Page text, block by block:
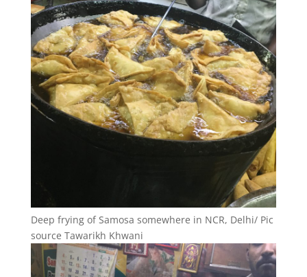
Deep frying of Samosa somewhere in NCR, Delhi/ Pic
source Tawarikh Khwani